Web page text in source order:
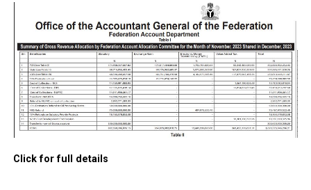
Click for full details